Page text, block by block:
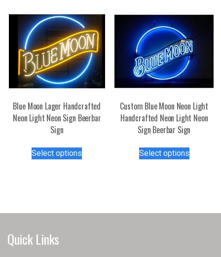
may
be
chosen
on
the
product
page
Blue Moon Lager Handcrafted
Neon Light Neon Sign Beerbar
Sign
Select options
options
Custom Blue Moon Neon Light
Handcrafted Neon Light Neon
Sign Beerbar Sign
Select optionsproduct
options
Quick Links